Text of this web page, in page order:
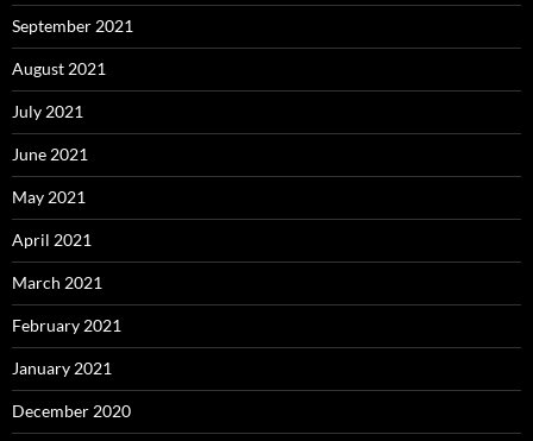
September 2021
August 2021
July 2021
June 2021
May 2021
April 2021
March 2021
February 2021
January 2021
December 2020